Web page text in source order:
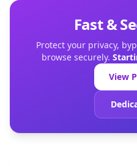
Fast &
Protect your privacy,
browse securely.
View